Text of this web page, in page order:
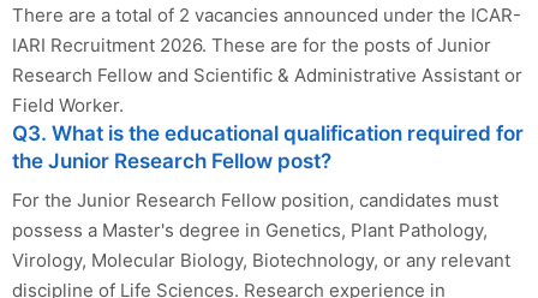
There are a total of 2 vacancies announced under the ICAR-
IARI Recruitment 2026. These are for the posts of Junior
Research Fellow and Scientific & Administrative Assistant or
Field Worker.
Q3. What is the educational qualification required for
the Junior Research Fellow post?
For the Junior Research Fellow position, candidates must
possess a Master's degree in Genetics, Plant Pathology,
Virology, Molecular Biology, Biotechnology, or any relevant
discipline of Life Sciences. Research experience in